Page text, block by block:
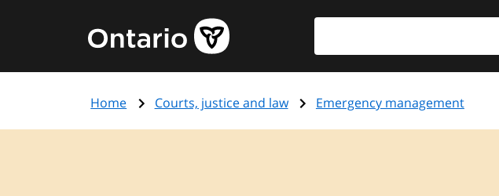
content
Government
of
page
Home Courts, justice and law Emergency management